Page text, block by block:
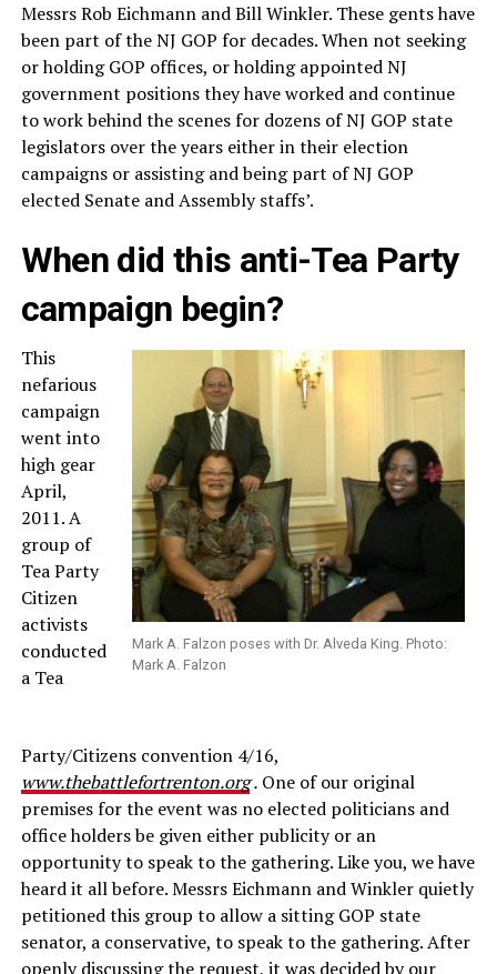
Messrs Rob Eichmann and Bill Winkler. These gents have
been part of the NJ GOP for decades. When not seeking
or holding GOP offices, or holding appointed NJ
government positions they have worked and continue
to work behind the scenes for dozens of NJ GOP state
legislators over the years either in their election
campaigns or assisting and being part of NJ GOP
elected Senate and Assembly staffs’.
When did this anti-Tea Party
campaign begin?
Mark A. Falzon poses with Dr. Alveda King. Photo:
Mark A. Falzon
This
nefarious
campaign
went into
high gear
April,
2011. A
group of
Tea Party
Citizen
activists
conducted
a Tea
Party/Citizens convention 4/16,
www.thebattlefortrenton.org.One of our original
premises for the event was no elected politicians and
office holders be given either publicity or an
opportunity to speak to the gathering. Like you, we have
heard it all before. Messrs Eichmann and Winkler quietly
petitioned this group to allow a sitting GOP state
senator, a conservative, to speak to the gathering. After
openly discussing the request, it was decided by our